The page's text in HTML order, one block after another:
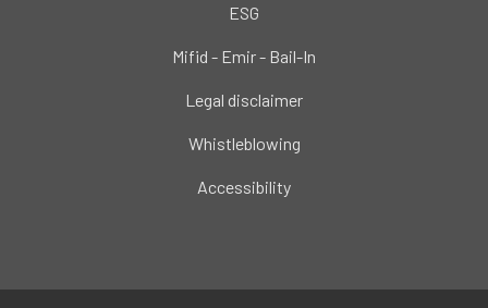
ESG
Mifid - Emir - Bail-In
Legal disclaimer
Whistleblowing
Accessibility